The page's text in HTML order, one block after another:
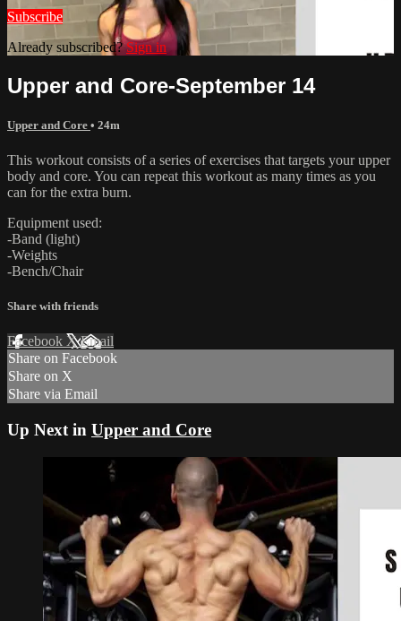
Subscribe
Already subscribed?Sign in
Upper and Core-September 14
Upper and Core • 24m
This workout consists of a series of exercises that targets your upper
body and core. You can repeat this workout as many times as you
can for the extra burn.
Equipment used:
-Band (light)
-Weights
-Bench/Chair
Share with friends
Facebook XEmail
Share on Facebook
Share on X
Share via Email
Up Next in Upper and Core